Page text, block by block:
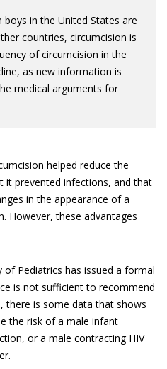
in the United States are
countries, circumcision is
of circumcision in the
as new information is
medical arguments for
helped reduce the
it prevented infections, and that
in the appearance of a
However, these advantages
Pediatrics has issued a formal
is not sufficient to recommend
there is some data that shows
the risk of a male infant
or a male contracting HIV